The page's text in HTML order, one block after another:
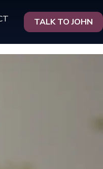
TALK TO JOHN